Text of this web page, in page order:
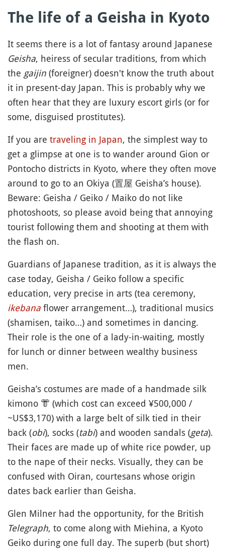
The life of a Geisha in Kyoto
It seems there is a lot of fantasy around Japanese
Geisha, heiress of secular traditions, from which
the gaijin (foreigner) doesn't know the truth about
it in present-day Japan. This is probably why we
often hear that they are luxury escort girls (or for
some, disguised prostitutes).
If you are traveling in Japan, the simplest way to
get a glimpse at one is to wander around Gion or
Pontocho districts in Kyoto, where they often move
around to go to an Okiya (置屋 Geisha’s house).
Beware: Geisha / Geiko / Maiko do not like
photoshoots, so please avoid being that annoying
tourist following them and shooting at them with
the flash on.
Guardians of Japanese tradition, as it is always the
case today, Geisha / Geiko follow a specific
education, very precise in arts (tea ceremony,
ikebana flower arrangement…), traditional musics
(shamisen, taiko…) and sometimes in dancing.
Their role is the one of a lady-in-waiting, mostly
for lunch or dinner between wealthy business
men.
Geisha’s costumes are made of a handmade silk
kimono 👘 (which cost can exceed ¥500,000 /
~US$3,170) with a large belt of silk tied in their
back (obi), socks (tabi) and wooden sandals (geta).
Their faces are made up of white rice powder, up
to the nape of their necks. Visually, they can be
confused with Oiran, courtesans whose origin
dates back earlier than Geisha.
Glen Milner had the opportunity, for the British
Telegraph, to come along with Miehina, a Kyoto
Geiko during one full day. The superb (but short)